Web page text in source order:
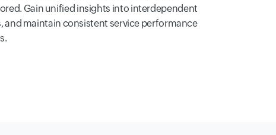
Gain unified insights into interdependent
and maintain consistent service performance